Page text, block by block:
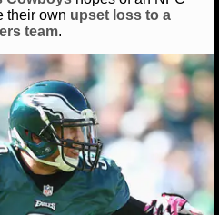
their own upset loss to a
team.